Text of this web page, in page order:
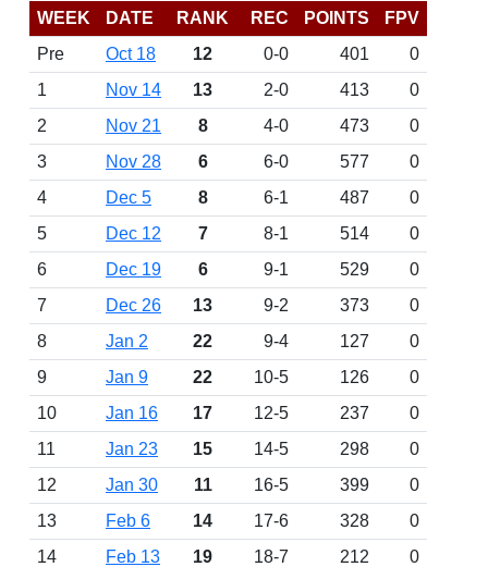
WEEK DATE RANK REC POINTS
FPV
Pre
Oct 18 12 0-0 401
0
1
Nov 14 13 2-0 413
0
2
Nov 21 8 4-0 473
0
3
Nov 28 6 6-0 577
0
4
Dec 5 8 6-1 487
0
5
Dec 12 7 8-1 514
0
6
Dec 19 6 9-1 529
0
7
Dec 26 13 9-2 373
0
8
Jan 2 22 9-4 127
0
9
Jan 9 22 10-5 126
0
10
Jan 16 17 12-5 237
0
11
Jan 23 15 14-5 298
0
12
Jan 30 11 16-5 399
0
13
Feb 6 14 17-6 328
0
14
Feb 13 19 18-7 212
0